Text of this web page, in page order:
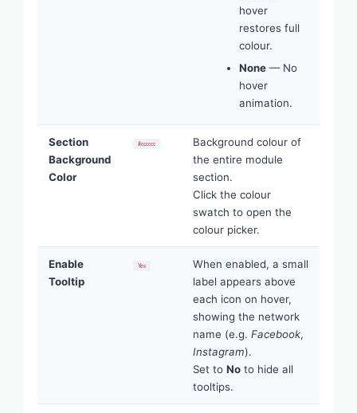
hover
restores full
colour.
None— No
hover
animation.
Section
Background
Color
#cccccc
Background colour of
the entire module
section.
Click the colour
swatch to open the
colour picker.
Enable
Tooltip
Yes
When enabled, a small
label appears above
each icon on hover,
showing the network
name (e.g. Facebook,
Instagram).
Set to Noto hide all
tooltips.